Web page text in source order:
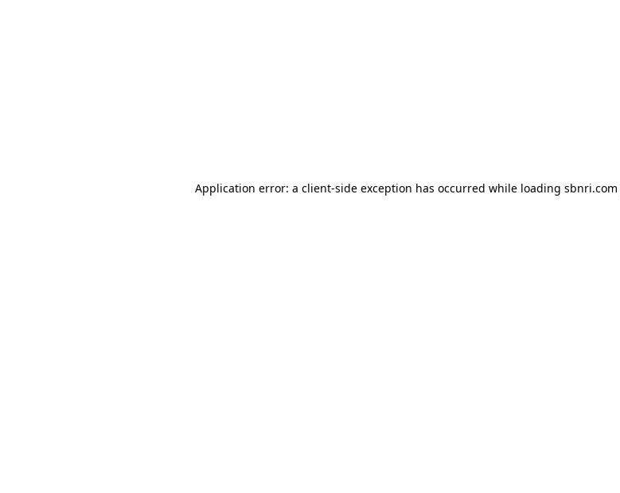
Application error: a client-side exception has occurred while loading sbnri.com